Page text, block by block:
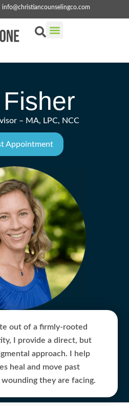
info@christiancounselingco.com
– MA, LPC, NCC
Appointment
out of a firmly-rooted
I provide a direct, but
approach. I help
heal and move past
they are facing.